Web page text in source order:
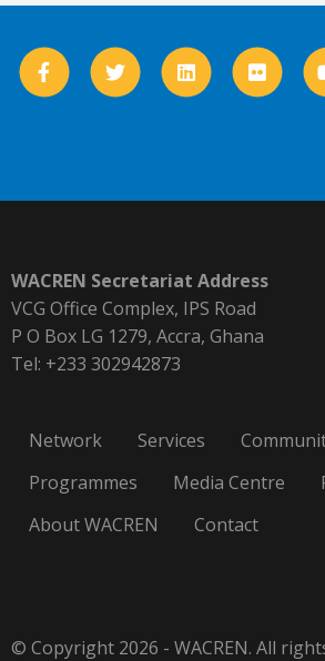
WACREN Secretariat Address
VCG Office Complex, IPS Road
P O Box LG 1279, Accra, Ghana
Tel: +233 302942873
Network Services
Programmes
Media Centre
About WACREN
Contact
© Copyright 2026 - WACREN. All